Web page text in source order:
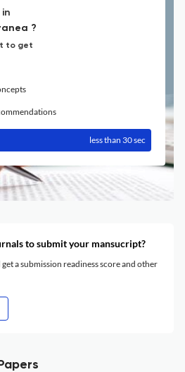
?
to get
less than 30 sec
to submit your mansucript?
a submission readiness score and other